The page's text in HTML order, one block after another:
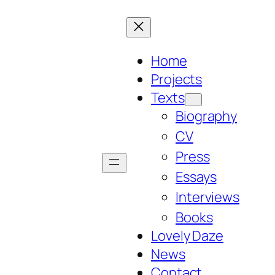
Home
Projects
Texts
Biography
CV
Press
Essays
Interviews
Books
Lovely Daze
News